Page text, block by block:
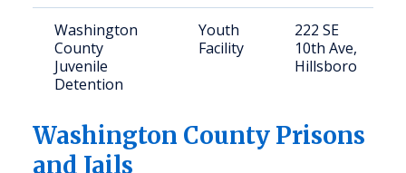
Washington
County
Juvenile
Detention
Youth
Facility
222 SE
10th Ave,
Hillsboro
Washington County Prisons
and Jails